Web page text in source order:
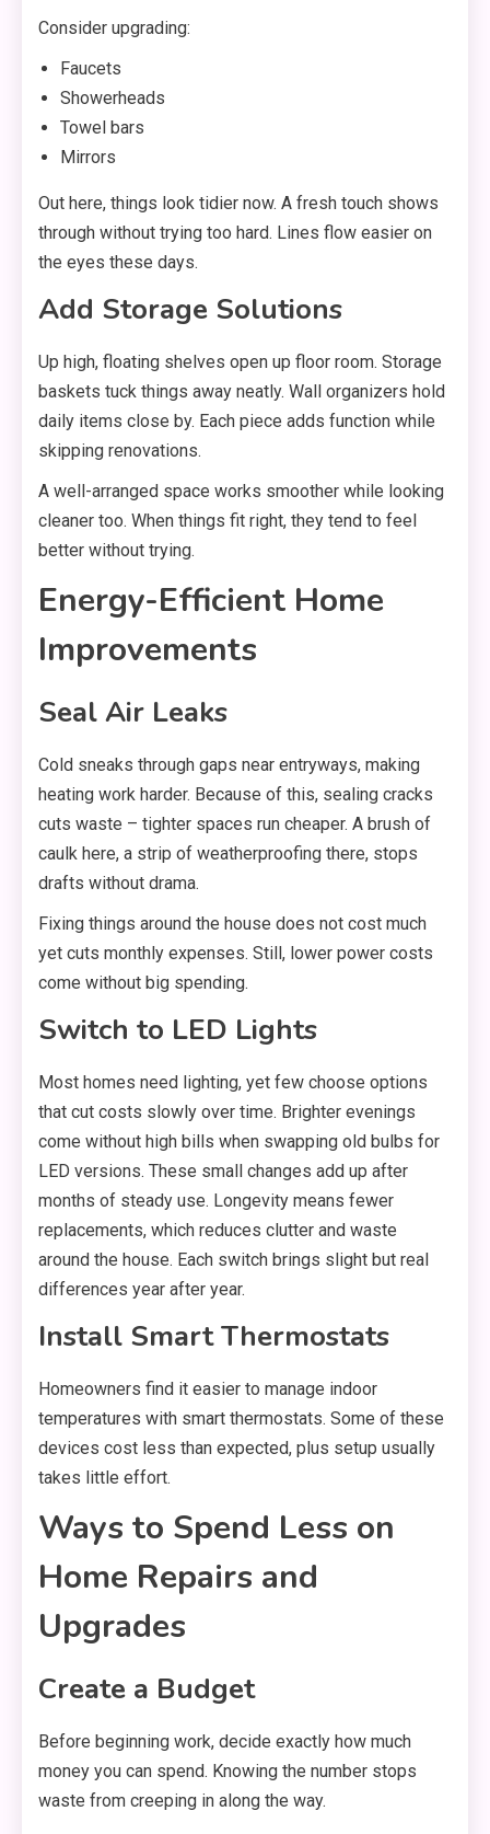
Consider upgrading:
Faucets
Showerheads
Towel bars
Mirrors
Out here, things look tidier now. A fresh touch shows
through without trying too hard. Lines flow easier on
the eyes these days.
Add Storage Solutions
Up high, floating shelves open up floor room. Storage
baskets tuck things away neatly. Wall organizers hold
daily items close by. Each piece adds function while
skipping renovations.
A well-arranged space works smoother while looking
cleaner too. When things fit right, they tend to feel
better without trying.
Energy-Efficient Home
Improvements
Seal Air Leaks
Cold sneaks through gaps near entryways, making
heating work harder. Because of this, sealing cracks
cuts waste – tighter spaces run cheaper. A brush of
caulk here, a strip of weatherproofing there, stops
drafts without drama.
Fixing things around the house does not cost much
yet cuts monthly expenses. Still, lower power costs
come without big spending.
Switch to LED Lights
Most homes need lighting, yet few choose options
that cut costs slowly over time. Brighter evenings
come without high bills when swapping old bulbs for
LED versions. These small changes add up after
months of steady use. Longevity means fewer
replacements, which reduces clutter and waste
around the house. Each switch brings slight but real
differences year after year.
Install Smart Thermostats
Homeowners find it easier to manage indoor
temperatures with smart thermostats. Some of these
devices cost less than expected, plus setup usually
takes little effort.
Ways to Spend Less on
Home Repairs and
Upgrades
Create a Budget
Before beginning work, decide exactly how much
money you can spend. Knowing the number stops
waste from creeping in along the way.